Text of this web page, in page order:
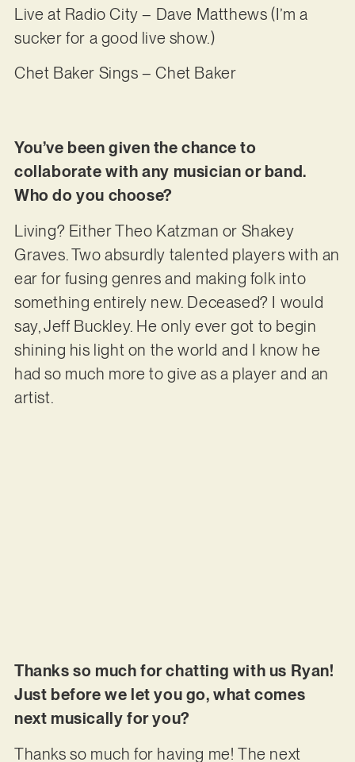
Live at Radio City – Dave Matthews (I’m a
sucker for a good live show.)
Chet Baker Sings – Chet Baker
You’ve been given the chance to
collaborate with any musician or band.
Who do you choose?
Living? Either Theo Katzman or Shakey
Graves. Two absurdly talented players with an
ear for fusing genres and making folk into
something entirely new. Deceased? I would
say, Jeff Buckley. He only ever got to begin
shining his light on the world and I know he
had so much more to give as a player and an
artist.
Thanks so much for chatting with us Ryan!
Just before we let you go, what comes
next musically for you?
Thanks so much for having me! The next